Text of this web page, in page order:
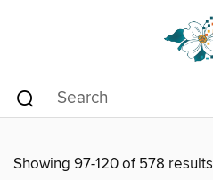
Showing 97-120 of 578 results